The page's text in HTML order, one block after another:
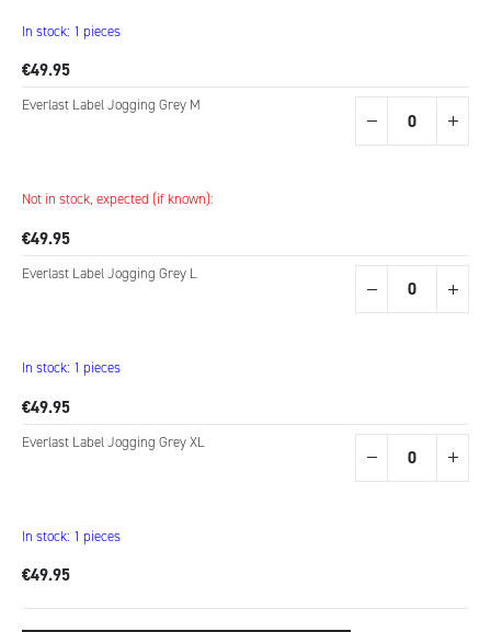
In stock: 1 pieces
€49.95
Everlast Label Jogging Grey M
Not in stock, expected (if known):
€49.95
Everlast Label Jogging Grey L
In stock: 1 pieces
€49.95
Everlast Label Jogging Grey XL
In stock: 1 pieces
€49.95